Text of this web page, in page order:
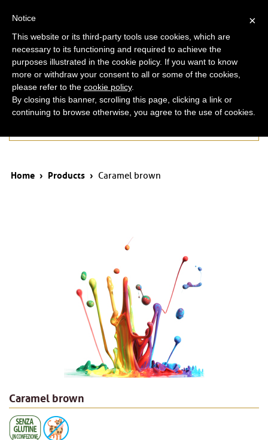
Home › Products › Caramel brown
Caramel brown
×
Notice
This website or its third-party tools use cookies, which are
necessary to its functioning and required to achieve the
purposes illustrated in the cookie policy. If you want to know
more or withdraw your consent to all or some of the cookies,
please refer to the cookie policy.
By closing this banner, scrolling this page, clicking a link or
continuing to browse otherwise, you agree to the use of cookies.